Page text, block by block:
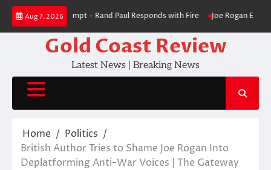
Skip
content
Aug 7, 2026
in Contempt – Rand Paul Responds with Fire Joe Rogan Explains Why
Gold Coast Review
Latest News | Breaking News
Home
Politics
British Author Tries to Shame Joe Rogan Into
Deplatforming Anti-War Voices | The Gateway